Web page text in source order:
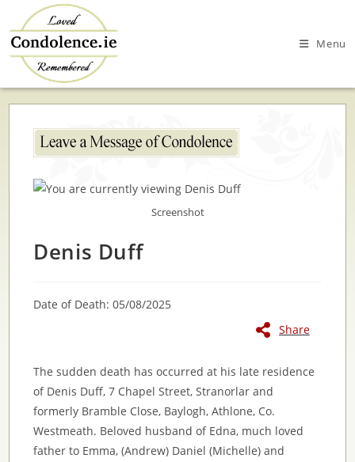
to
content
Menu
Screenshot
Denis Duff
Date of Death: 05/08/2025
Share
The sudden death has occurred at his late residence
of Denis Duff, 7 Chapel Street, Stranorlar and
formerly Bramble Close, Baylogh, Athlone, Co.
Westmeath. Beloved husband of Edna, much loved
father to Emma, (Andrew) Daniel (Michelle) and